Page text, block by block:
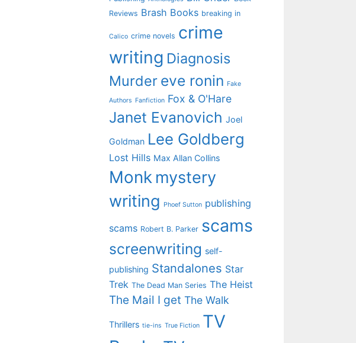
Reviews Brash Books breaking in
Calico crime novels crime
writing Diagnosis
Murder eve ronin Fake
Authors Fanfiction Fox & O'Hare
Janet Evanovich Joel
Goldman Lee Goldberg
Lost Hills Max Allan Collins
Monk mystery
writing
Phoef Sutton publishing
scams Robert B. Parker scams
screenwriting self-
publishing Standalones Star
Trek The Dead Man Series The Heist
The Mail I get The Walk
Thrillers tie-ins True Fiction TV